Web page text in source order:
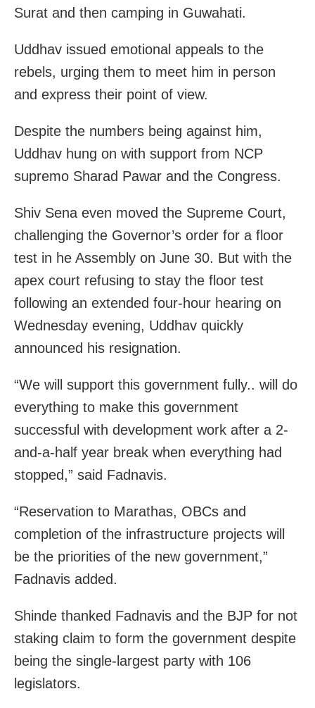
Surat and then camping in Guwahati.
Uddhav issued emotional appeals to the
rebels, urging them to meet him in person
and express their point of view.
Despite the numbers being against him,
Uddhav hung on with support from NCP
supremo Sharad Pawar and the Congress.
Shiv Sena even moved the Supreme Court,
challenging the Governor’s order for a floor
test in he Assembly on June 30. But with the
apex court refusing to stay the floor test
following an extended four-hour hearing on
Wednesday evening, Uddhav quickly
announced his resignation.
“We will support this government fully.. will do
everything to make this government
successful with development work after a 2-
and-a-half year break when everything had
stopped,” said Fadnavis.
“Reservation to Marathas, OBCs and
completion of the infrastructure projects will
be the priorities of the new government,”
Fadnavis added.
Shinde thanked Fadnavis and the BJP for not
staking claim to form the government despite
being the single-largest party with 106
legislators.